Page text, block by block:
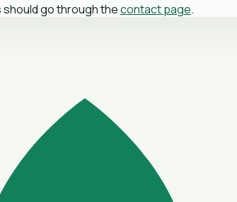
go through thecontact page.